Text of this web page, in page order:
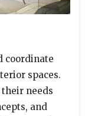
coordinate
spaces.
needs
and